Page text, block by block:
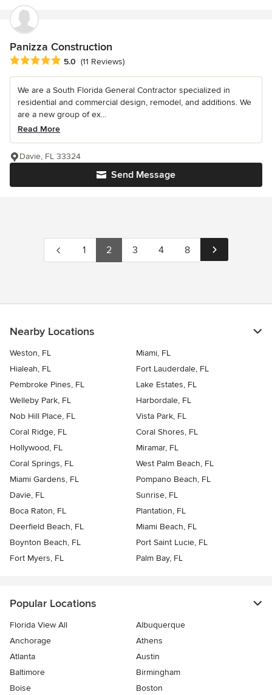
Panizza Construction
Average rating: 5 out of 5 stars
5.0 (11 Reviews)
We are a South Florida General Contractor specialized in
residential and commercial design, remodel, and additions. We
are a new group of ex...
Read More
Send Message
Davie, FL 33324
1 2 3 4 8
Nearby Locations
Weston, FL
Miami, FL
Hialeah, FL
Fort Lauderdale, FL
Pembroke Pines, FL
Lake Estates, FL
Welleby Park, FL
Harbordale, FL
Nob Hill Place, FL
Vista Park, FL
Coral Ridge, FL
Coral Shores, FL
Hollywood, FL
Miramar, FL
Coral Springs, FL
West Palm Beach, FL
Miami Gardens, FL
Pompano Beach, FL
Davie, FL
Sunrise, FL
Boca Raton, FL
Plantation, FL
Deerfield Beach, FL
Miami Beach, FL
Boynton Beach, FL
Port Saint Lucie, FL
Fort Myers, FL
Palm Bay, FL
Popular Locations
Florida View All
Albuquerque
Anchorage
Athens
Atlanta
Austin
Baltimore
Birmingham
Boise
Boston